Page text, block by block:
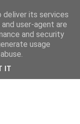
deliver its services
user-agent are
and security
usage
IT